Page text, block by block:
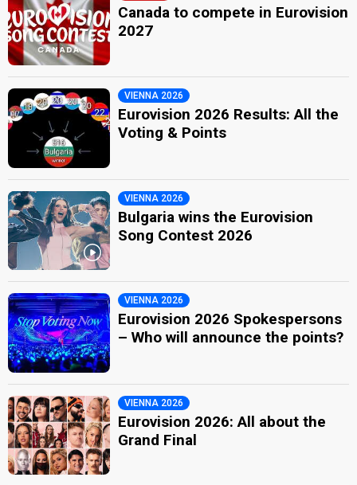
Canada to compete in Eurovision
2027
VIENNA 2026
Eurovision 2026 Results: All the
Voting & Points
VIENNA 2026
Bulgaria wins the Eurovision
Song Contest 2026
VIENNA 2026
Eurovision 2026 Spokespersons
– Who will announce the points?
VIENNA 2026
Eurovision 2026: All about the
Grand Final